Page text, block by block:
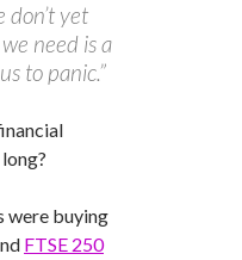
don’t yet
need is a
to panic.”
were buying
FTSE 250